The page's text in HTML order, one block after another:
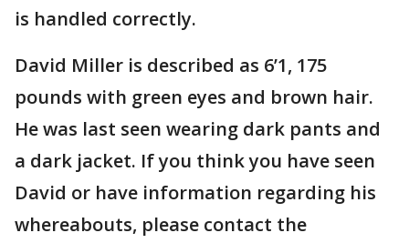
is handled correctly.
David Miller is described as 6’1, 175
pounds with green eyes and brown hair.
He was last seen wearing dark pants and
a dark jacket. If you think you have seen
David or have information regarding his
whereabouts, please contact the